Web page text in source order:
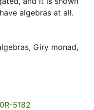
algebras at all.
, Giry monad,
5182